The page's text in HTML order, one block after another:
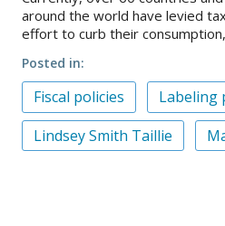
around the world have levied
effort to curb their
Posted in
Fiscal policies
Labeling
Lindsey Smith Taillie